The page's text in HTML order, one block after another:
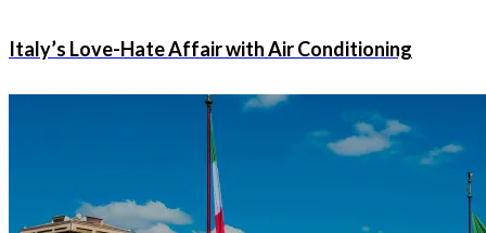
Italy’s Love-Hate Affair with Air Conditioning